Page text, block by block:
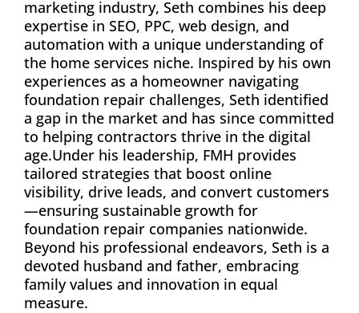
marketing industry, Seth combines his deep
expertise in SEO, PPC, web design, and
automation with a unique understanding of
the home services niche. Inspired by his own
experiences as a homeowner navigating
foundation repair challenges, Seth identified
a gap in the market and has since committed
to helping contractors thrive in the digital
age.Under his leadership, FMH provides
tailored strategies that boost online
visibility, drive leads, and convert customers
—ensuring sustainable growth for
foundation repair companies nationwide.
Beyond his professional endeavors, Seth is a
devoted husband and father, embracing
family values and innovation in equal
measure.